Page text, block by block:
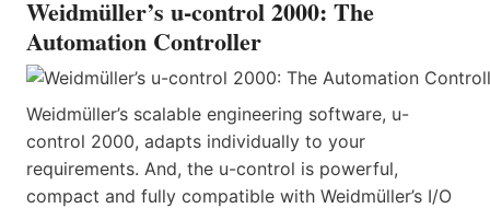
Weidmüller’s u-control 2000: The
Automation Controller
Weidmüller’s scalable engineering software, u-
control 2000, adapts individually to your
requirements. And, the u-control is powerful,
compact and fully compatible with Weidmüller’s I/O